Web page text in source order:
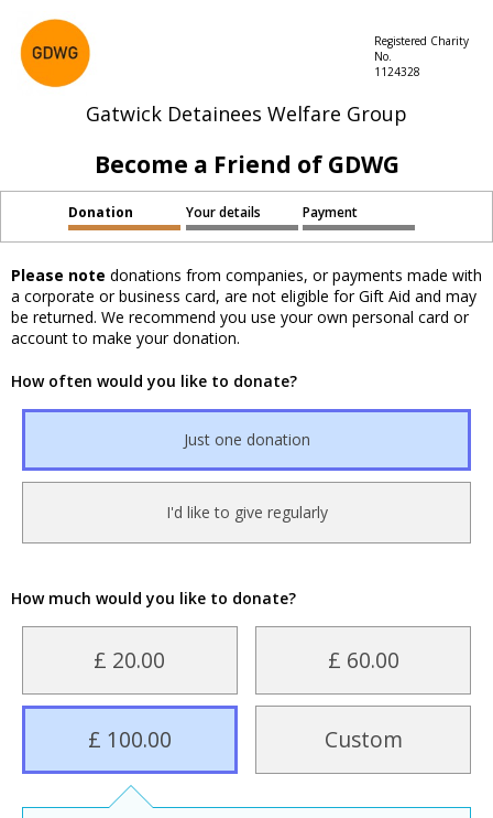
Gatwick Detainees Welfare Group
Registered Charity
No.
1124328
Become a Friend of GDWG
Donation Your details Payment
Please note donations from companies, or payments made with
a corporate or business card, are not eligible for Gift Aid and may
be returned. We recommend you use your own personal card or
account to make your donation.
How often would you like to donate?
Just one donation
I'd like to give regularly
How much would you like to donate?
£ 20.00 £ 60.00
£ 100.00 Custom